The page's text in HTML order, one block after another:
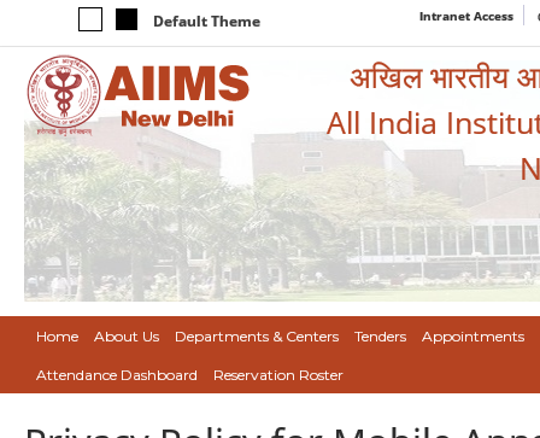
Default Theme Intranet Access
अखिल भारतीय
All India
Home About Us Departments & Centers Tenders Appointments
Attendance Dashboard Reservation Roster